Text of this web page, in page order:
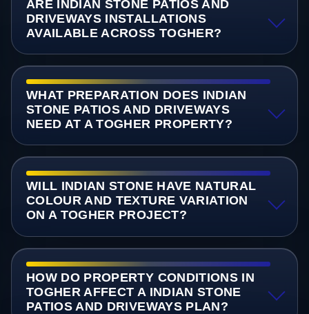
ARE INDIAN STONE PATIOS AND
DRIVEWAYS INSTALLATIONS
AVAILABLE ACROSS TOGHER?
WHAT PREPARATION DOES INDIAN
STONE PATIOS AND DRIVEWAYS
NEED AT A TOGHER PROPERTY?
WILL INDIAN STONE HAVE NATURAL
COLOUR AND TEXTURE VARIATION
ON A TOGHER PROJECT?
HOW DO PROPERTY CONDITIONS IN
TOGHER AFFECT A INDIAN STONE
PATIOS AND DRIVEWAYS PLAN?